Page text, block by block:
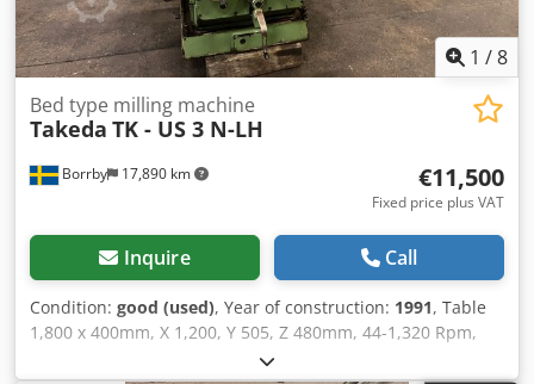
1 /8
Borrby 17,890 km
Bed type milling machine
Takeda TK - US 3 N-LH
€11,500
Fixed price plus VAT
Inquire Call
Condition: good (used), Year of construction: 1991, Table
1,800 x 400mm, X 1,200, Y 505, Z 480mm, 44-1,320 Rpm,
ISO 50. DRO, Dsdpfxjy S T Sqs Amajkr